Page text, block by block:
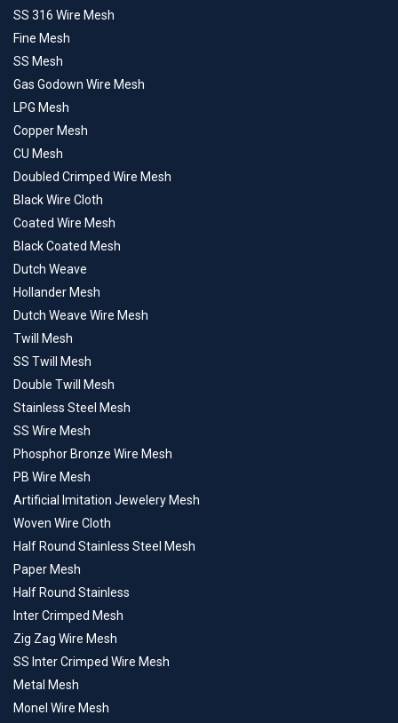
SS 316 Wire Mesh
Fine Mesh
SS Mesh
Gas Godown Wire Mesh
LPG Mesh
Copper Mesh
CU Mesh
Doubled Crimped Wire Mesh
Black Wire Cloth
Coated Wire Mesh
Black Coated Mesh
Dutch Weave
Hollander Mesh
Dutch Weave Wire Mesh
Twill Mesh
SS Twill Mesh
Double Twill Mesh
Stainless Steel Mesh
SS Wire Mesh
Phosphor Bronze Wire Mesh
PB Wire Mesh
Artificial Imitation Jewelery Mesh
Woven Wire Cloth
Half Round Stainless Steel Mesh
Paper Mesh
Half Round Stainless
Inter Crimped Mesh
Zig Zag Wire Mesh
SS Inter Crimped Wire Mesh
Metal Mesh
Monel Wire Mesh